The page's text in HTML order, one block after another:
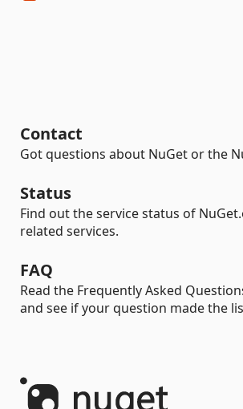
Contact
Got questions about NuGet or the
Status
Find out the service status of
related services.
FAQ
Read the Frequently Asked
and see if your question made the